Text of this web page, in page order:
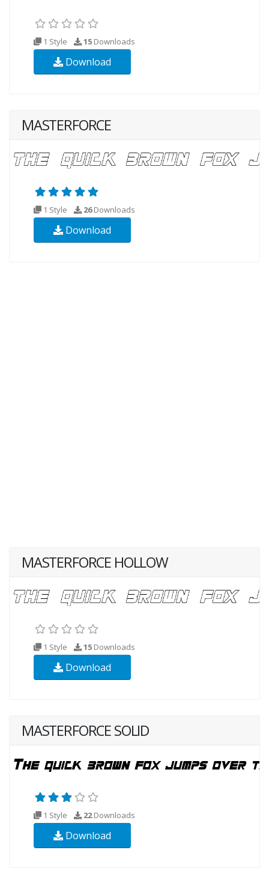
1 Style 15 Downloads
Download
MASTERFORCE
1 Style 26Downloads
Download
MASTERFORCE HOLLOW
1 Style 15 Downloads
Download
MASTERFORCE SOLID
1 Style 22Downloads
Download